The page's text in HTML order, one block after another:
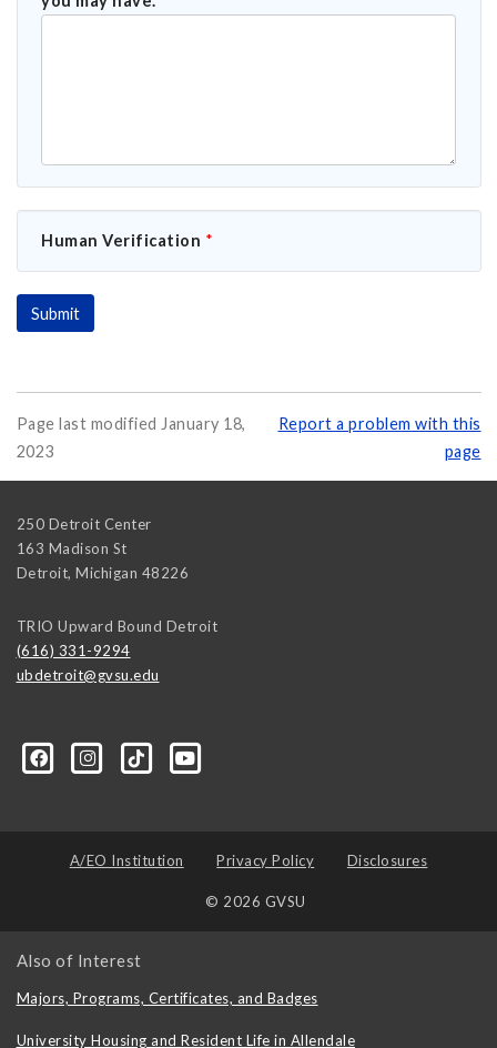
Human Verification *
Page last modified January 18,
2023
Report a problem with this
page
250 Detroit Center
163 Madison St
Detroit, Michigan 48226
TRIO Upward Bound Detroit
(616) 331-9294
ubdetroit@gvsu.edu
?sk=about&section=contact-info
A/EO Institution Privacy Policy Disclosures
© 2026 GVSU
Also of Interest
Majors, Programs, Certificates, and Badges
University Housing and Resident Life in Allendale